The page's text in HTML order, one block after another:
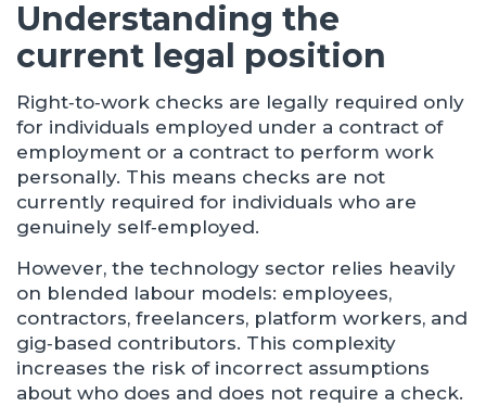
Understanding the
current legal position
Right‑to‑work checks are legally required only
for individuals employed under a contract of
employment or a contract to perform work
personally. This means checks are not
currently required for individuals who are
genuinely self‑employed.
However, the technology sector relies heavily
on blended labour models: employees,
contractors, freelancers, platform workers, and
gig‑based contributors. This complexity
increases the risk of incorrect assumptions
about who does and does not require a check.